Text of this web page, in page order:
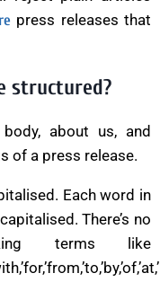
press releases that
structured?
about us, and
of a press release.
Each word in
There’s no
terms like